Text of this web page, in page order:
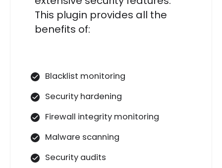
This plugin provides all the
benefits of:
Blacklist monitoring
Security hardening
Firewall integrity monitoring
Malware scanning
Security audits